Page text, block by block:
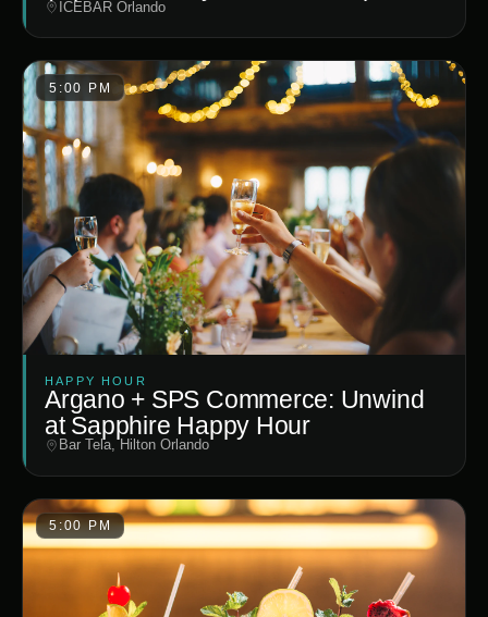
ICEBAR Orlando
5:00 PM
HAPPY HOUR
Argano + SPS Commerce: Unwind
at Sapphire Happy Hour
Bar Tela, Hilton Orlando
5:00 PM